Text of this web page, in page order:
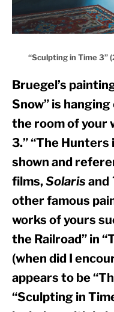
“Sculpting in Time 3”
Bruegel’s
Snow” is
the room of your
3.” “The Hunters
shown and
films, Solaris and
other famous
works of yours
the Railroad” in
(when did I
appears to be
“Sculpting in